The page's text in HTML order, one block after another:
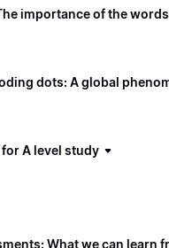
importance of the
dots: A global
A level study
What we can